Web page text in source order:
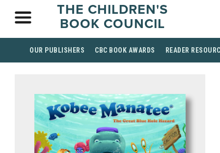
THE CHILDREN'S
BOOK COUNCIL
OUR PUBLISHERS CBC BOOK AWARDS READER